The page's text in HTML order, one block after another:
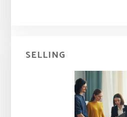
SELLING